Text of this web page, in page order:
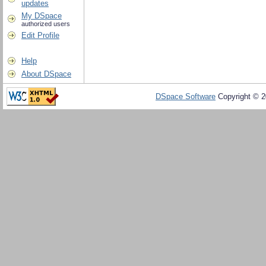
updates
My DSpace
authorized users
Edit Profile
Help
About DSpace
DSpace Software Copyright ©